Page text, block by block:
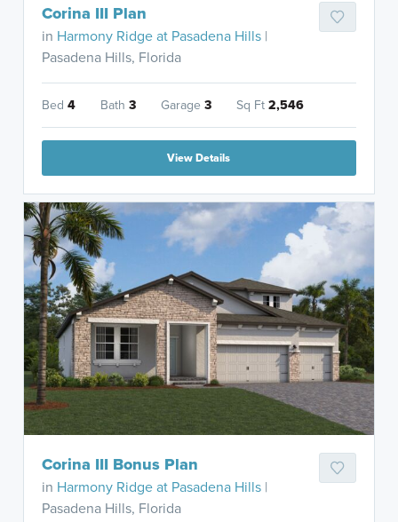
Corina III Plan
in Harmony Ridge at Pasadena Hills |
Pasadena Hills, Florida
Bed4 Bath3 Garage3 Sq Ft2,546
View Details
Corina III Bonus Plan
in Harmony Ridge at Pasadena Hills |
Pasadena Hills, Florida